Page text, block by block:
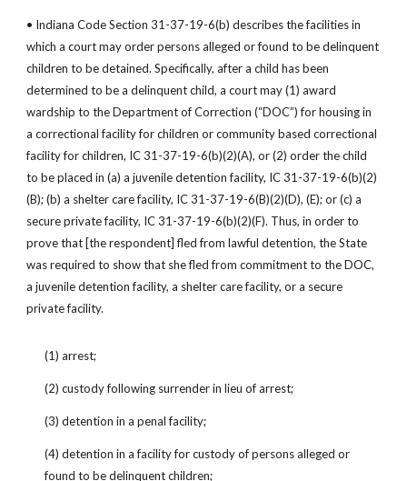
• Indiana Code Section 31-37-19-6(b) describes the facilities in
which a court may order persons alleged or found to be delinquent
children to be detained. Specifically, after a child has been
determined to be a delinquent child, a court may (1) award
wardship to the Department of Correction (“DOC”) for housing in
a correctional facility for children or community based correctional
facility for children, IC 31-37-19-6(b)(2)(A), or (2) order the child
to be placed in (a) a juvenile detention facility, IC 31-37-19-6(b)(2)
(B); (b) a shelter care facility, IC 31-37-19-6(B)(2)(D), (E); or (c) a
secure private facility, IC 31-37-19-6(b)(2)(F). Thus, in order to
prove that [the respondent] fled from lawful detention, the State
was required to show that she fled from commitment to the DOC,
a juvenile detention facility, a shelter care facility, or a secure
private facility.
(1) arrest;
(2) custody following surrender in lieu of arrest;
(3) detention in a penal facility;
(4) detention in a facility for custody of persons alleged or
found to be delinquent children;